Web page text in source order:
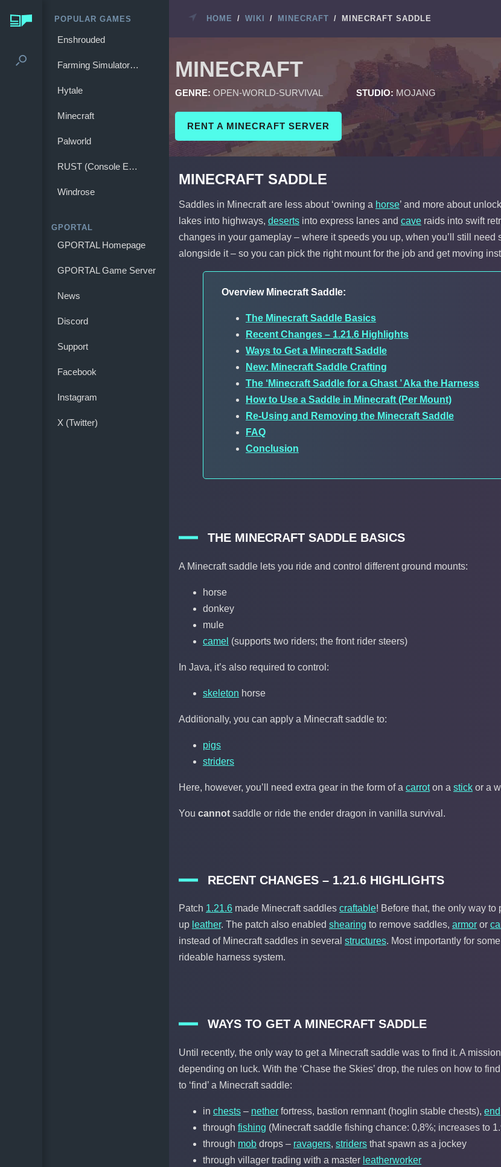
POPULAR GAMES
Enshrouded
Farming Simulator 25
Hytale
Minecraft
Palworld
RUST (Console Edition)
Windrose
GPORTAL
GPORTAL Homepage
GPORTAL Game Server
News
Discord
Support
Facebook
Instagram
X (Twitter)
HOME / WIKI / MINECRAFT / MINECRAFT SADDLE
MINECRAFT
GENRE: OPEN-WORLD-SURVIVAL STUDIO: MOJANG
RENT A MINECRAFT SERVER
MINECRAFT SADDLE
Saddles in Minecraft are less about ‘owning a horse’ and more about
lakes into highways, deserts into express lanes and cave raids into swift
changes in your gameplay – where it speeds you up, when you’ll still
alongside it – so you can pick the right mount for the job and get moving
Overview Minecraft Saddle:
The Minecraft Saddle Basics
Recent Changes – 1.21.6 Highlights
Ways to Get a Minecraft Saddle
New: Minecraft Saddle Crafting
The ‘Minecraft Saddle for a Ghast ’ Aka the Harness
How to Use a Saddle in Minecraft (Per Mount)
Re-Using and Removing the Minecraft Saddle
FAQ
Conclusion
THE MINECRAFT SADDLE BASICS
A Minecraft saddle lets you ride and control different ground mounts:
horse
donkey
mule
camel (supports two riders; the front rider steers)
In Java, it’s also required to control:
skeleton horse
Additionally, you can apply a Minecraft saddle to:
pigs
striders
Here, however, you’ll need extra gear in the form of a carroton a stick or a
You cannot saddle or ride the ender dragon in vanilla survival.
RECENT CHANGES – 1.21.6 HIGHLIGHTS
Patch 1.21.6 made Minecraft saddles craftable! Before that, the only way
up leather. The patch also enabled shearing to remove saddles, armor or
instead of Minecraft saddles in several structures. Most importantly for
rideable harness system.
WAYS TO GET A MINECRAFT SADDLE
Until recently, the only way to get a Minecraft saddle was to find it. A
depending on luck. With the ‘Chase the Skies’ drop, the rules on how to
to ‘find’ a Minecraft saddle:
in chests – nether fortress, bastion remnant (hoglin stable chests), end
through fishing (Minecraft saddle fishing chance: 0,8%; increases to
through mob drops – ravagers, striders that spawn as a jockey
through villager trading with a master leatherworker